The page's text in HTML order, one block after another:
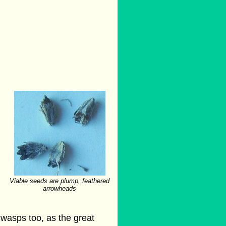
Viable seeds are plump, feathered
arrowheads
too, as the great